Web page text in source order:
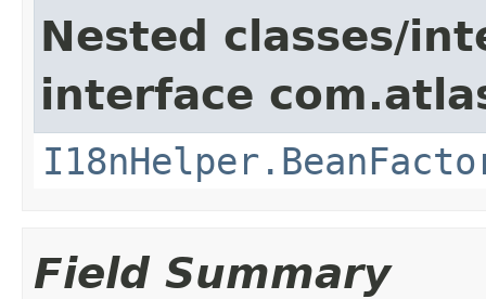
Nested classes/
interface
Field Summary